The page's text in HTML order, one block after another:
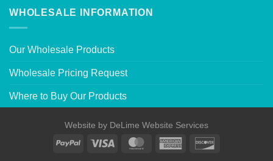
WHOLESALE INFORMATION
Our Wholesale Products
Wholesale Pricing Request
Where to Buy Our Products
Website by DeLime Website Services